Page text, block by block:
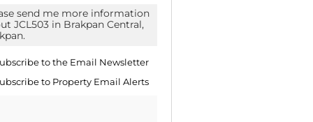
to the Email Newsletter
to Property Email Alerts